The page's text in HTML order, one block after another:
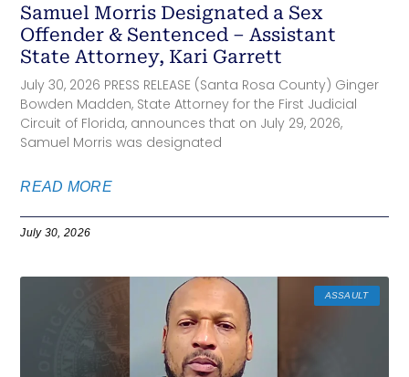
Samuel Morris Designated a Sex
Offender & Sentenced – Assistant
State Attorney, Kari Garrett
July 30, 2026 PRESS RELEASE (Santa Rosa County) Ginger
Bowden Madden, State Attorney for the First Judicial
Circuit of Florida, announces that on July 29, 2026,
Samuel Morris was designated
READ MORE
July 30, 2026
ASSAULT